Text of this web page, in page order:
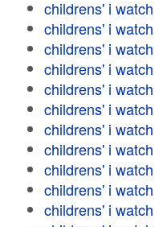
childrens' i watch
childrens' i watch
childrens' i watch
childrens' i watch
childrens' i watch
childrens' i watch
childrens' i watch
childrens' i watch
childrens' i watch
childrens' i watch
childrens' i watch